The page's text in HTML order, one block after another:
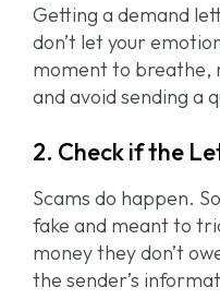
Getting a demand
don’t let your
moment to breathe,
and avoid sending a
2. Check if the
Scams do happen.
fake and meant to
money they don’t
the sender’s